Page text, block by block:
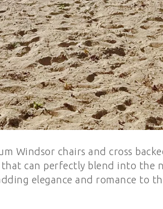
Windsor chairs and cross
that can perfectly blend into
elegance and romance to